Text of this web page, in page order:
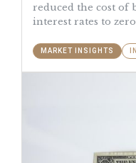
reduced the cost of
interest rates to
MARKET INSIGHTS